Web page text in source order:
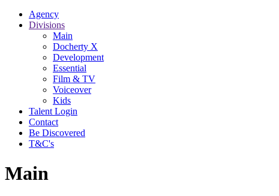
Agency
Divisions
Main
Docherty X
Development
Essential
Film & TV
Voiceover
Kids
Talent Login
Contact
Be Discovered
T&C's
Main